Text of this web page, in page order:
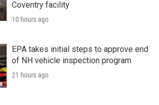
Coventry facility
10 hours ago
EPA takes initial steps to approve end
of NH vehicle inspection program
21 hours ago